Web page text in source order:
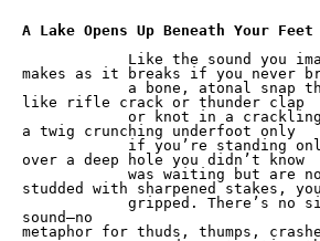
Like the sound you
makes as it breaks if you never
a bone, atonal snap
like rifle crack or thunder clap
or knot in a crackling
a twig crunching underfoot only
if you’re standing only
over a deep hole you didn’t know
was waiting but are now
studded with sharpened stakes,
gripped. There’s no
sound—no
metaphor for thuds, thumps,